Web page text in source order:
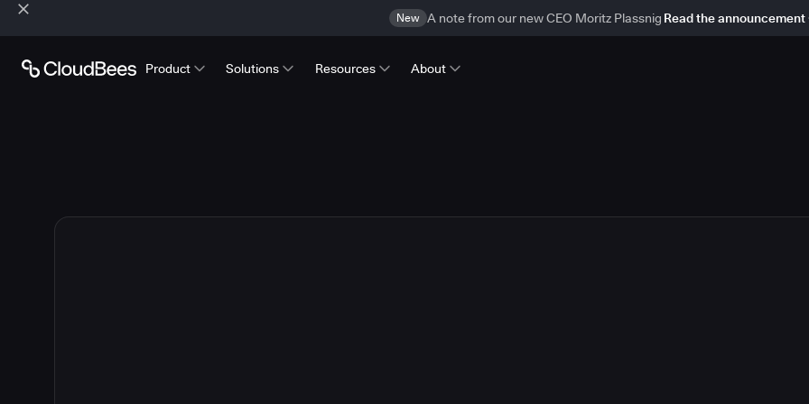
New A note from our new CEO Moritz Plassnig Read the announcement
Product Solutions Resources About